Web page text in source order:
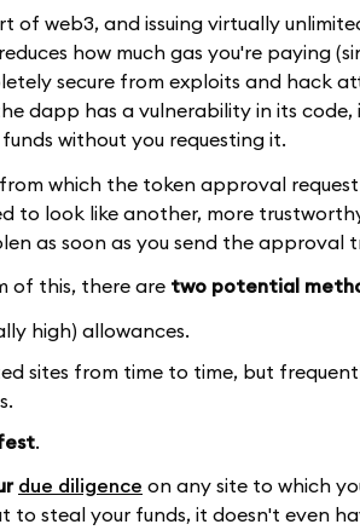
of web3, and issuing virtually
how much gas you're paying
secure from exploits and hack
dapp has a vulnerability in its
without you requesting it.
which the token approval
to look like another, more
as soon as you send the approval
of this, there are two potential
high) allowances.
sites from time to time, but
.
due diligence on any site to which
steal your funds, it doesn't even